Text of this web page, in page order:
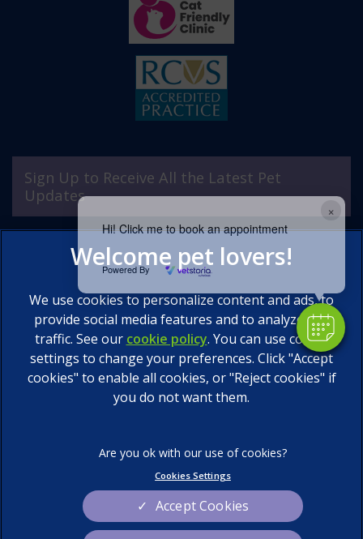
×
Hi! Click me to book an appointment
Powered By
Sign Up to Receive All the Latest Pet
Updates
© 2026 Calder Vets Ltd,Part of Linnaeus, an Affiliate of
Mars, Incorporated
Website by Clickingmad
Legal Notice
Privacy Statement
Cookies
Modern Slavery Act
Complaints
Custom Charter
We use cookies to personalize content and ads, to
provide social media features and to analyze our
traffic. See our cookie policy(opens in a new tab)
. You can use cookie
settings to change your preferences. Click "Accept
cookies" to enable all cookies, or "Reject cookies" if
you do not want them.
Cookies Settings
Accept Cookies